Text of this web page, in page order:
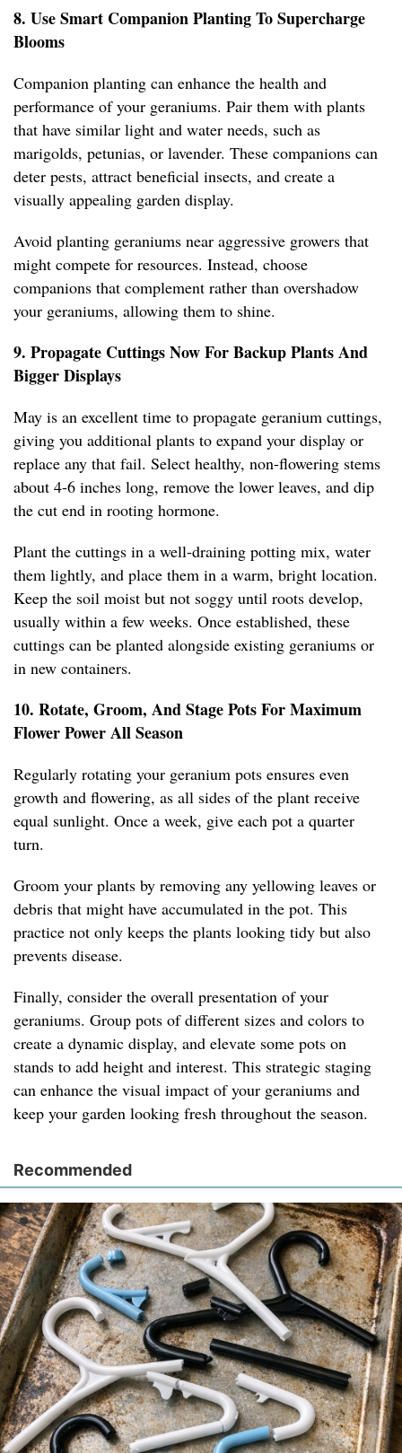
8. Use Smart Companion Planting To Supercharge
Blooms
Companion planting can enhance the health and
performance of your geraniums. Pair them with plants
that have similar light and water needs, such as
marigolds, petunias, or lavender. These companions can
deter pests, attract beneficial insects, and create a
visually appealing garden display.
Avoid planting geraniums near aggressive growers that
might compete for resources. Instead, choose
companions that complement rather than overshadow
your geraniums, allowing them to shine.
9. Propagate Cuttings Now For Backup Plants And
Bigger Displays
May is an excellent time to propagate geranium cuttings,
giving you additional plants to expand your display or
replace any that fail. Select healthy, non-flowering stems
about 4-6 inches long, remove the lower leaves, and dip
the cut end in rooting hormone.
Plant the cuttings in a well-draining potting mix, water
them lightly, and place them in a warm, bright location.
Keep the soil moist but not soggy until roots develop,
usually within a few weeks. Once established, these
cuttings can be planted alongside existing geraniums or
in new containers.
10. Rotate, Groom, And Stage Pots For Maximum
Flower Power All Season
Regularly rotating your geranium pots ensures even
growth and flowering, as all sides of the plant receive
equal sunlight. Once a week, give each pot a quarter
turn.
Groom your plants by removing any yellowing leaves or
debris that might have accumulated in the pot. This
practice not only keeps the plants looking tidy but also
prevents disease.
Finally, consider the overall presentation of your
geraniums. Group pots of different sizes and colors to
create a dynamic display, and elevate some pots on
stands to add height and interest. This strategic staging
can enhance the visual impact of your geraniums and
keep your garden looking fresh throughout the season.
Recommended